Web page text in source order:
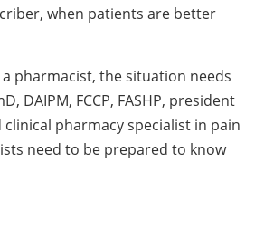
when patients are better
pharmacist, the situation needs
DAIPM, FCCP, FASHP, president
pharmacy specialist in pain
need to be prepared to know